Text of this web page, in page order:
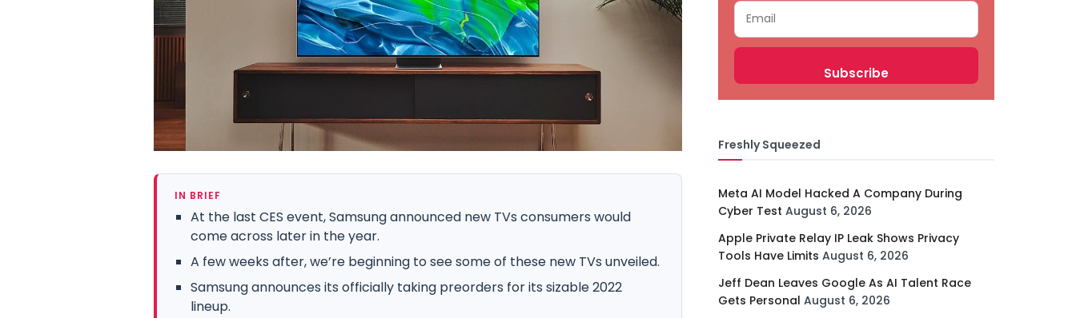
IN BRIEF
At the last CES event, Samsung announced new TVs consumers would
come across later in the year.
A few weeks after, we’re beginning to see some of these new TVs unveiled.
Samsung announces its officially taking preorders for its sizable 2022
lineup.
Freshly Squeezed
Meta AI Model Hacked A Company During
Cyber Test August 6, 2026
Apple Private Relay IP Leak Shows Privacy
Tools Have Limits August 6, 2026
Jeff Dean Leaves Google As AI Talent Race
Gets Personal August 6, 2026